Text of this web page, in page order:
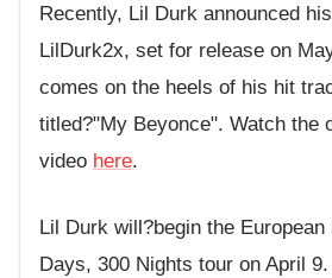
Recently, Lil Durk announced
LilDurk2x, set for release on
comes on the heels of his hit
titled?"My Beyonce". Watch the
video here.
Lil Durk will?begin the
Days, 300 Nights tour on April